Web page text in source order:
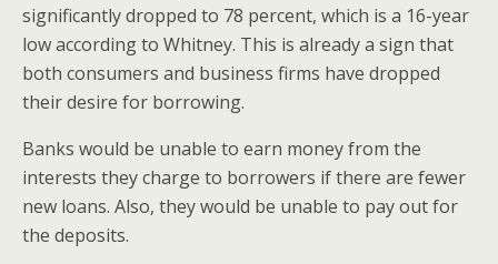
significantly dropped to 78 percent, which is a 16-year
low according to Whitney. This is already a sign that
both consumers and business firms have dropped
their desire for borrowing.
Banks would be unable to earn money from the
interests they charge to borrowers if there are fewer
new loans. Also, they would be unable to pay out for
the deposits.